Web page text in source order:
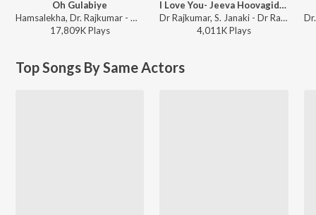
Oh Gulabiye
Hamsalekha, Dr. Rajkumar - Om
17,809KPlays
I Love You- Jeeva Hoovagide (From "Nee Nanna Gellalare")
Dr Rajkumar, S. Janaki - Dr Rajkumar Top 10 Love Songs
4,011KPlays
Top Songs By Same Actors